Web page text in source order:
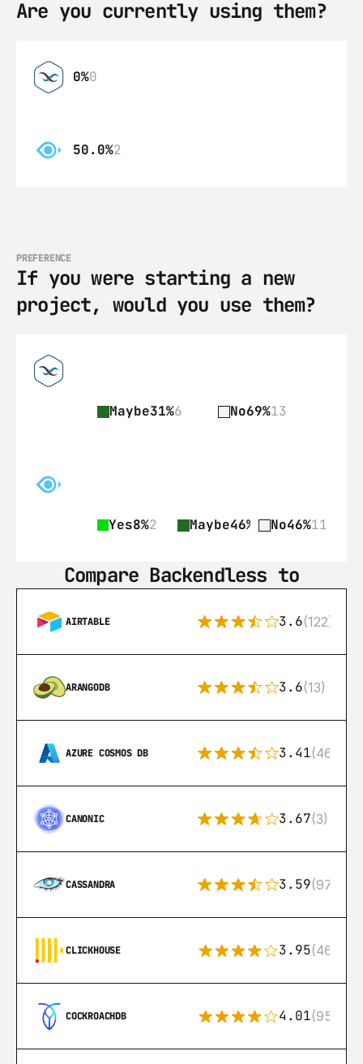
Are you currently using them?
0%0
50.0%2
PREFERENCE
If you were starting a new
project, would you use them?
Maybe31%6 No69%13
Yes8%2 Maybe46% 11No46%11
Compare Backendless to
AIRTABLE 3.6(122)
ARANGODB 3.6(13)
AZURE COSMOS DB 3.41(46)
CANONIC 3.67(3)
CASSANDRA 3.59(97)
CLICKHOUSE 3.95(46)
COCKROACHDB 4.01(95)